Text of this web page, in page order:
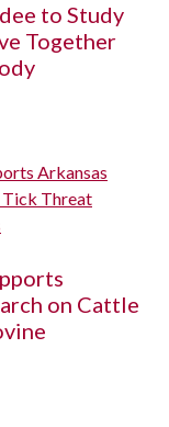
to Study
Together
on Cattle